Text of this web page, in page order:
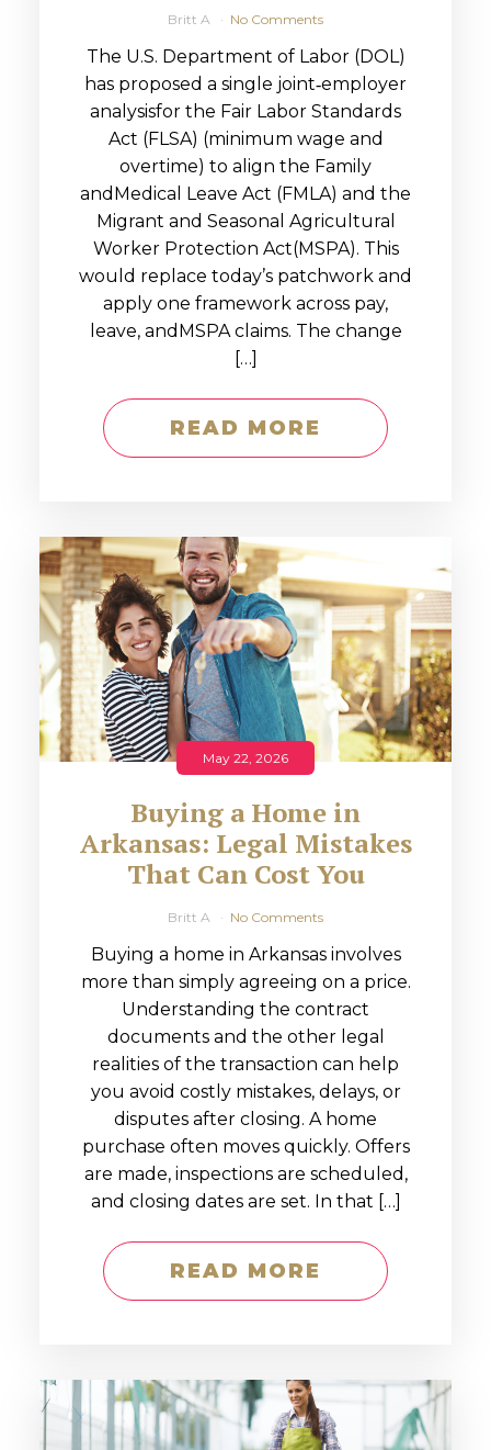
Britt A No Comments
The U.S. Department of Labor (DOL)
has proposed a single joint‑employer
analysisfor the Fair Labor Standards
Act (FLSA) (minimum wage and
overtime) to align the Family
andMedical Leave Act (FMLA) and the
Migrant and Seasonal Agricultural
Worker Protection Act(MSPA). This
would replace today’s patchwork and
apply one framework across pay,
leave, andMSPA claims. The change
[…]
READ MORE
May 22, 2026
Buying a Home in
Arkansas: Legal Mistakes
That Can Cost You
Britt A No Comments
Buying a home in Arkansas involves
more than simply agreeing on a price.
Understanding the contract
documents and the other legal
realities of the transaction can help
you avoid costly mistakes, delays, or
disputes after closing. A home
purchase often moves quickly. Offers
are made, inspections are scheduled,
and closing dates are set. In that […]
READ MORE